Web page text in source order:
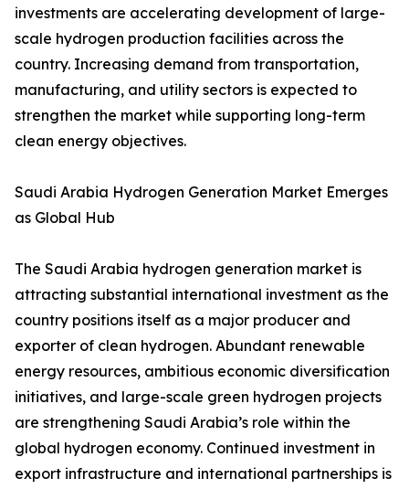
investments are accelerating development of large-
scale hydrogen production facilities across the
country. Increasing demand from transportation,
manufacturing, and utility sectors is expected to
strengthen the market while supporting long-term
clean energy objectives.
Saudi Arabia Hydrogen Generation Market Emerges
as Global Hub
The Saudi Arabia hydrogen generation market is
attracting substantial international investment as the
country positions itself as a major producer and
exporter of clean hydrogen. Abundant renewable
energy resources, ambitious economic diversification
initiatives, and large-scale green hydrogen projects
are strengthening Saudi Arabia’s role within the
global hydrogen economy. Continued investment in
export infrastructure and international partnerships is